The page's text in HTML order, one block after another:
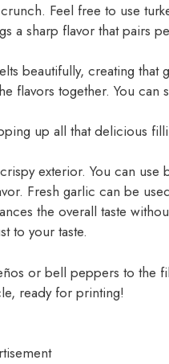
Feel free to use
a sharp flavor that pairs
beautifully, creating that
flavors together. You can
up all that delicious
exterior. You can use
Fresh garlic can be
the overall taste
to your taste.
or bell peppers to the
ready for printing!